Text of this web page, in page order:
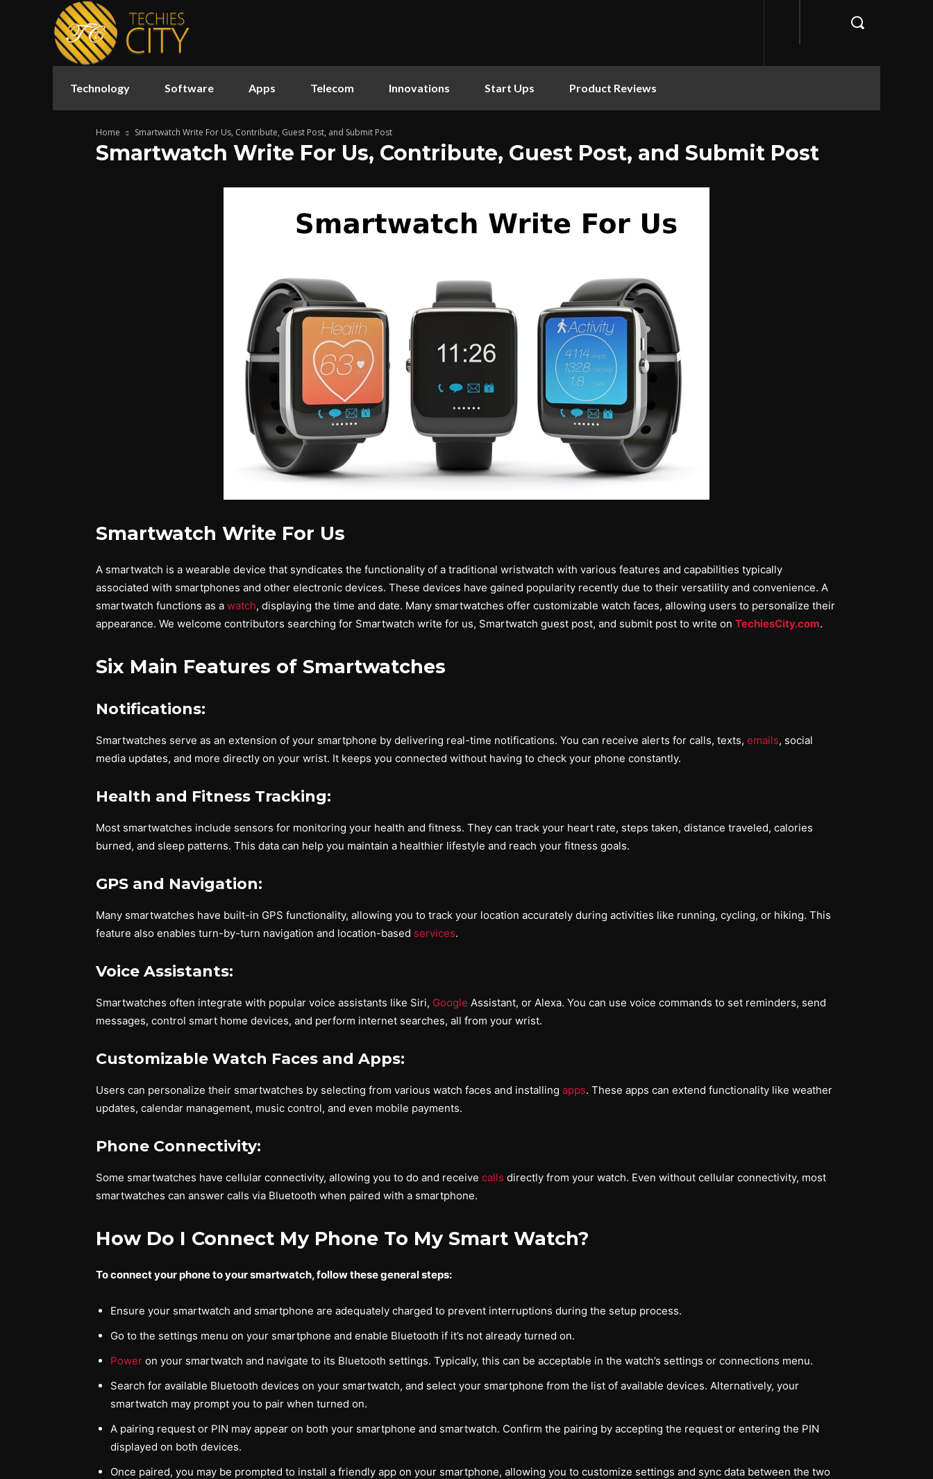
Technology Software Apps Telecom Innovations Start Ups Product Reviews
Home Smartwatch Write For Us, Contribute, Guest Post, and Submit Post
Smartwatch Write For Us, Contribute, Guest Post, and Submit Post
Smartwatch Write For Us
A smartwatch is a wearable device that syndicates the functionality of a traditional wristwatch with various features and capabilities typically
associated with smartphones and other electronic devices. These devices have gained popularity recently due to their versatility and convenience. A
smartwatch functions as a watch, displaying the time and date. Many smartwatches offer customizable watch faces, allowing users to personalize their
appearance. We welcome contributors searching for Smartwatch write for us, Smartwatch guest post, and submit post to write on TechiesCity.com.
Six Main Features of Smartwatches
Notifications:
Smartwatches serve as an extension of your smartphone by delivering real-time notifications. You can receive alerts for calls, texts, emails, social
media updates, and more directly on your wrist. It keeps you connected without having to check your phone constantly.
Health and Fitness Tracking:
Most smartwatches include sensors for monitoring your health and fitness. They can track your heart rate, steps taken, distance traveled, calories
burned, and sleep patterns. This data can help you maintain a healthier lifestyle and reach your fitness goals.
GPS and Navigation:
Many smartwatches have built-in GPS functionality, allowing you to track your location accurately during activities like running, cycling, or hiking. This
feature also enables turn-by-turn navigation and location-based services.
Voice Assistants:
Smartwatches often integrate with popular voice assistants like Siri, Google Assistant, or Alexa. You can use voice commands to set reminders, send
messages, control smart home devices, and perform internet searches, all from your wrist.
Customizable Watch Faces and Apps:
Users can personalize their smartwatches by selecting from various watch faces and installing apps. These apps can extend functionality like weather
updates, calendar management, music control, and even mobile payments.
Phone Connectivity:
Some smartwatches have cellular connectivity, allowing you to do and receive calls directly from your watch. Even without cellular connectivity, most
smartwatches can answer calls via Bluetooth when paired with a smartphone.
How Do I Connect My Phone To My Smart Watch?
To connect your phone to your smartwatch, follow these general steps:
Ensure your smartwatch and smartphone are adequately charged to prevent interruptions during the setup process.
Go to the settings menu on your smartphone and enable Bluetooth if it’s not already turned on.
Power on your smartwatch and navigate to its Bluetooth settings. Typically, this can be acceptable in the watch’s settings or connections menu.
Search for available Bluetooth devices on your smartwatch, and select your smartphone from the list of available devices. Alternatively, your
smartwatch may prompt you to pair when turned on.
A pairing request or PIN may appear on both your smartphone and smartwatch. Confirm the pairing by accepting the request or entering the PIN
displayed on both devices.
Once paired, you may be prompted to install a friendly app on your smartphone, allowing you to customize settings and sync data between the two